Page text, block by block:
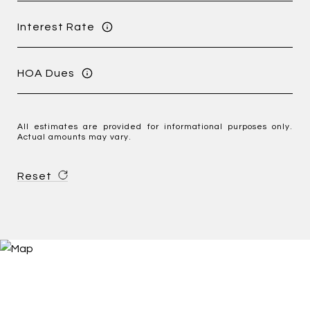
Interest Rate
HOA Dues
All estimates are provided for informational purposes only.
Actual amounts may vary.
Reset